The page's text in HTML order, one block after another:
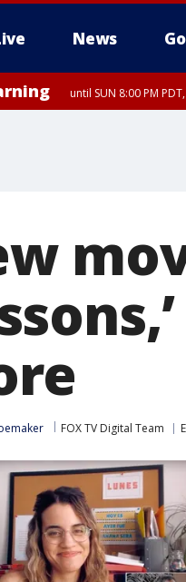
News
until SUN 8:00 PM
FOX TV Digital Team